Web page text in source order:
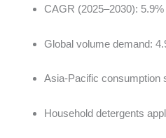
CAGR (2025–2030): 5.9%
Global volume demand:
Asia-Pacific consumption
Household detergents